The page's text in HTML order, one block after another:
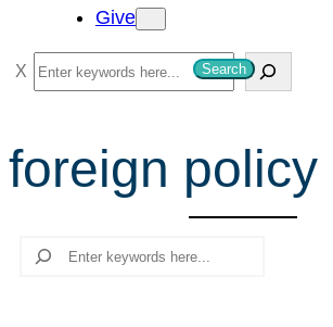
Give
S
e
r
c
Search
foreign policy
Search